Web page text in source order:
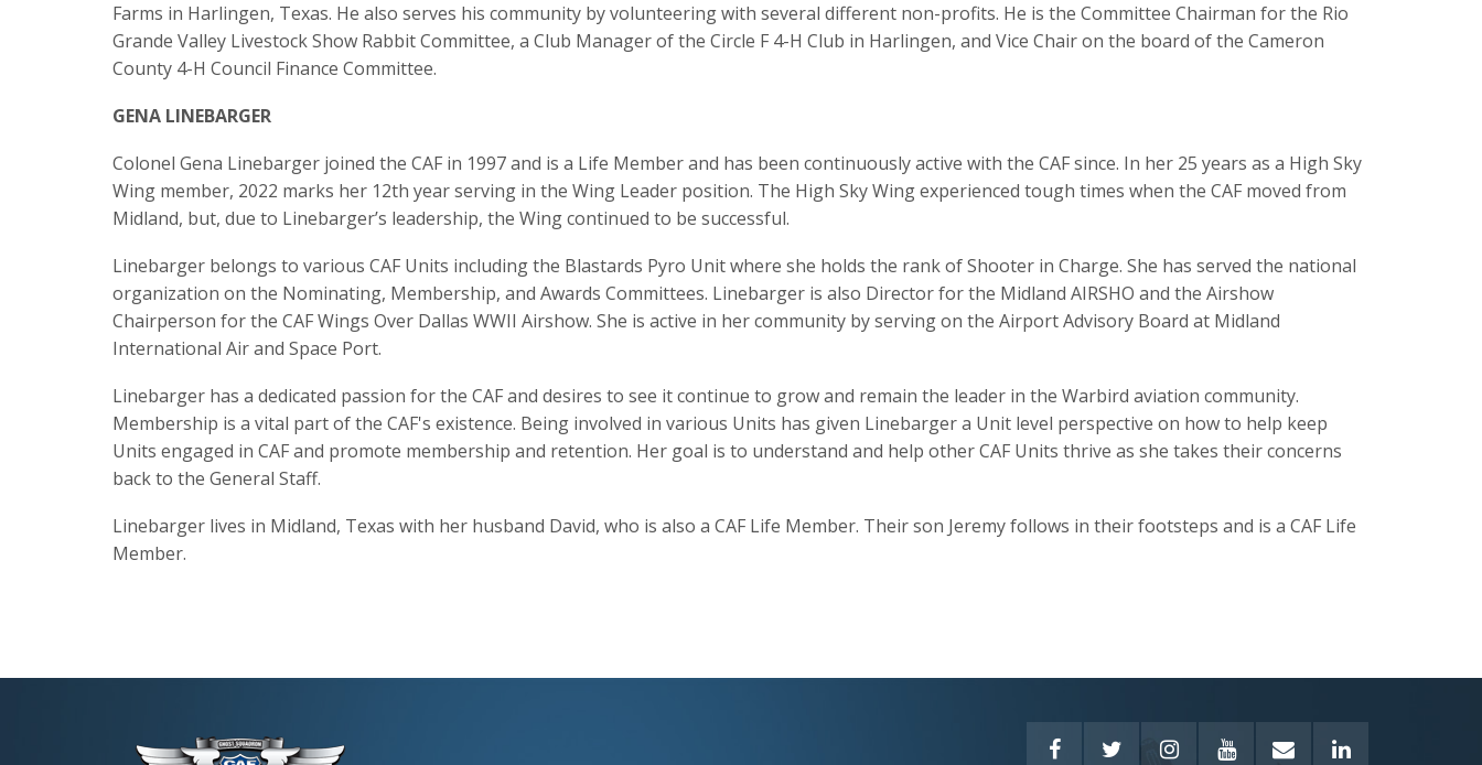
Farms in Harlingen, Texas. He also serves his community by volunteering with several different non-profits. He is the Committee Chairman for the Rio
Grande Valley Livestock Show Rabbit Committee, a Club Manager of the Circle F 4-H Club in Harlingen, and Vice Chair on the board of the Cameron
County 4-H Council Finance Committee.
GENA LINEBARGER
Colonel Gena Linebarger joined the CAF in 1997 and is a Life Member and has been continuously active with the CAF since. In her 25 years as a High Sky
Wing member, 2022 marks her 12th year serving in the Wing Leader position. The High Sky Wing experienced tough times when the CAF moved from
Midland, but, due to Linebarger’s leadership, the Wing continued to be successful.
Linebarger belongs to various CAF Units including the Blastards Pyro Unit where she holds the rank of Shooter in Charge. She has served the national
organization on the Nominating, Membership, and Awards Committees. Linebarger is also Director for the Midland AIRSHO and the Airshow
Chairperson for the CAF Wings Over Dallas WWII Airshow. She is active in her community by serving on the Airport Advisory Board at Midland
International Air and Space Port.
Linebarger has a dedicated passion for the CAF and desires to see it continue to grow and remain the leader in the Warbird aviation community.
Membership is a vital part of the CAF's existence. Being involved in various Units has given Linebarger a Unit level perspective on how to help keep
Units engaged in CAF and promote membership and retention. Her goal is to understand and help other CAF Units thrive as she takes their concerns
back to the General Staff.
Linebarger lives in Midland, Texas with her husband David, who is also a CAF Life Member. Their son Jeremy follows in their footsteps and is a CAF Life
Member.